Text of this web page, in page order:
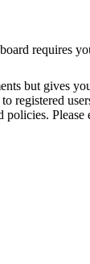
requires
but gives
registered
Please